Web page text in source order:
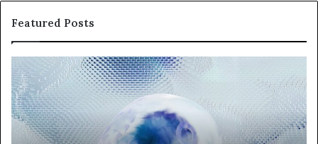
Featured Posts
Neural
Orbit
3317720661
Apex
Beam